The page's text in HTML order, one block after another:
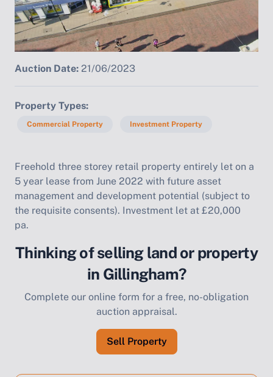
Auction Date: 21/06/2023
Property Types
Commercial Property Investment Property
Freehold three storey retail property entirely let on a
5 year lease from June 2022 with future asset
management and development potential (subject to
the requisite consents). Investment let at £20,000
pa.
Thinking of selling land or property
in Gillingham?
Complete our online form for a free, no-obligation
auction appraisal.
Sell Property